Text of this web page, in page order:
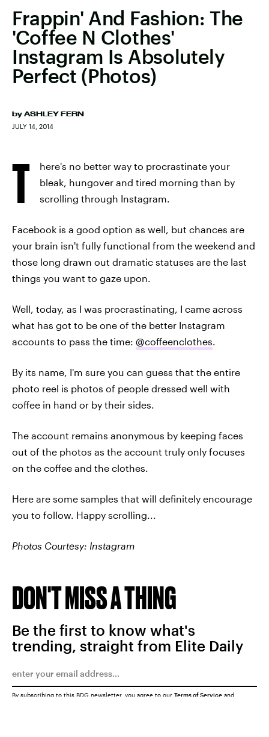
Frappin' And Fashion: The
'Coffee N Clothes'
Instagram Is Absolutely
Perfect (Photos)
by ASHLEY FERN
JULY 14, 2014
T
here's no better way to procrastinate your
bleak, hungover and tired morning than by
scrolling through Instagram.
Facebook is a good option as well, but chances are
your brain isn't fully functional from the weekend and
those long drawn out dramatic statuses are the last
things you want to gaze upon.
Well, today, as I was procrastinating, I came across
what has got to be one of the better Instagram
accounts to pass the time: @coffeenclothes.
By its name, I'm sure you can guess that the entire
photo reel is photos of people dressed well with
coffee in hand or by their sides.
The account remains anonymous by keeping faces
out of the photos as the account truly only focuses
on the coffee and the clothes.
Here are some samples that will definitely encourage
you to follow. Happy scrolling...
Photos Courtesy: Instagram
DON'T MISS A THING
Be the first to know what's
trending, straight from Elite Daily
By subscribing to this BDG newsletter, you agree to our Terms of Service and